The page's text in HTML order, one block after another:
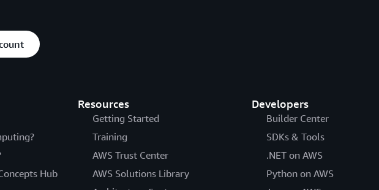
Hub
Resources
Getting Started
Training
AWS Trust Center
AWS Solutions Library
Developers
Builder Center
SDKs & Tools
.NET on AWS
Python on AWS